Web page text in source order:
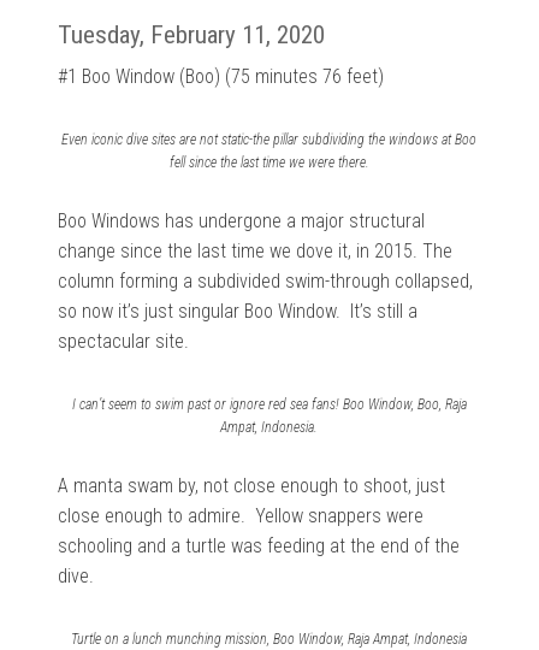
Tuesday, February 11, 2020
#1 Boo Window (Boo) (75 minutes 76 feet)
Even iconic dive sites are not static-the pillar subdividing the windows at Boo
fell since the last time we were there.
Boo Windows has undergone a major structural
change since the last time we dove it, in 2015. The
column forming a subdivided swim-through collapsed,
so now it’s just singular Boo Window. It’s still a
spectacular site.
I can’t seem to swim past or ignore red sea fans! Boo Window, Boo, Raja
Ampat, Indonesia.
A manta swam by, not close enough to shoot, just
close enough to admire. Yellow snappers were
schooling and a turtle was feeding at the end of the
dive.
Turtle on a lunch munching mission, Boo Window, Raja Ampat, Indonesia